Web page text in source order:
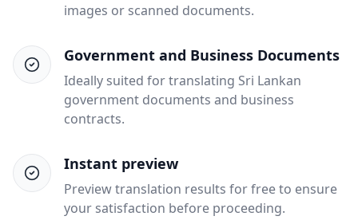
images or scanned documents.
Government and Business Documents
Ideally suited for translating Sri Lankan
government documents and business
contracts.
Instant preview
Preview translation results for free to ensure
your satisfaction before proceeding.